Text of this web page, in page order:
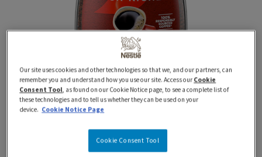
NESCAFÉ Rich Instant
Our site uses cookies and other technologies so that we, and our partners, can
remember you and understand how you use our site. Access our Cookie
Consent Tool, as found on our Cookie Notice page, to see a complete list of
these technologies and to tell us whether they can be used on your
device. Cookie Notice Page
Cookie Consent Tool